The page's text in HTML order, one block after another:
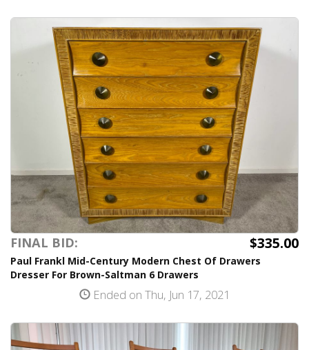
FINAL BID: $335.00
Paul Frankl Mid-Century Modern Chest Of Drawers
Dresser For Brown-Saltman 6 Drawers
Ended on Thu, Jun 17, 2021